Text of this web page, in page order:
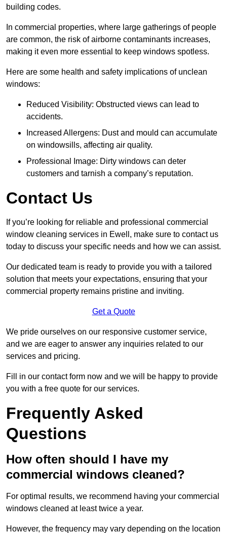
building codes.
In commercial properties, where large gatherings of people
are common, the risk of airborne contaminants increases,
making it even more essential to keep windows spotless.
Here are some health and safety implications of unclean
windows:
Reduced Visibility: Obstructed views can lead to
accidents.
Increased Allergens: Dust and mould can accumulate
on windowsills, affecting air quality.
Professional Image: Dirty windows can deter
customers and tarnish a company’s reputation.
Contact Us
If you’re looking for reliable and professional commercial
window cleaning services in Ewell, make sure to contact us
today to discuss your specific needs and how we can assist.
Our dedicated team is ready to provide you with a tailored
solution that meets your expectations, ensuring that your
commercial property remains pristine and inviting.
Get a Quote
We pride ourselves on our responsive customer service,
and we are eager to answer any inquiries related to our
services and pricing.
Fill in our contact form now and we will be happy to provide
you with a free quote for our services.
Frequently Asked
Questions
How often should I have my
commercial windows cleaned?
For optimal results, we recommend having your commercial
windows cleaned at least twice a year.
However, the frequency may vary depending on the location